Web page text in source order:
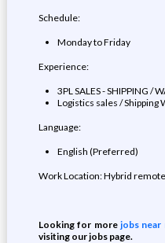
Schedule:
Monday to Friday
Experience:
3PL SALES - SHIPPING /
Logistics sales /
Language:
English (Preferred)
Work Location: Hybrid
Looking for morejobs near
visiting our jobs page.